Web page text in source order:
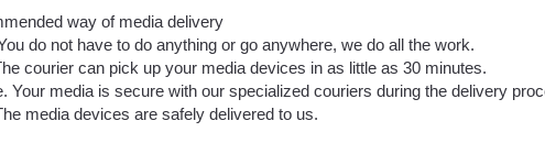
way of media delivery
do not have to do anything or go anywhere, we do all the work.
courier can pick up your media devices in as little as 30 minutes.
Your media is secure with our specialized couriers during the delivery
media devices are safely delivered to us.